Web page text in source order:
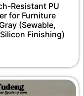
Resistant PU
for Furniture
(Sewable,
Finishing)